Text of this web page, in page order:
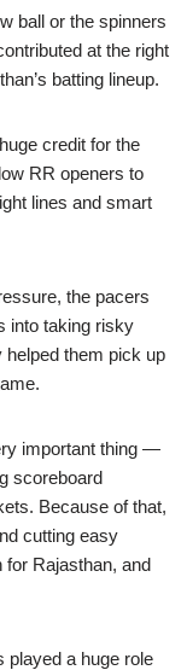
ball or the spinners
at the right
batting lineup.
credit for the
RR openers to
lines and smart
the pacers
into taking risky
helped them pick up
important thing —
scoreboard
Because of that,
cutting easy
Rajasthan, and
played a huge role